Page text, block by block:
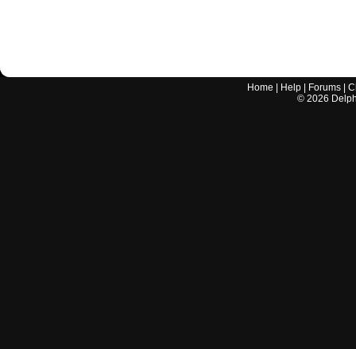
Home Help Forums |
© 2026